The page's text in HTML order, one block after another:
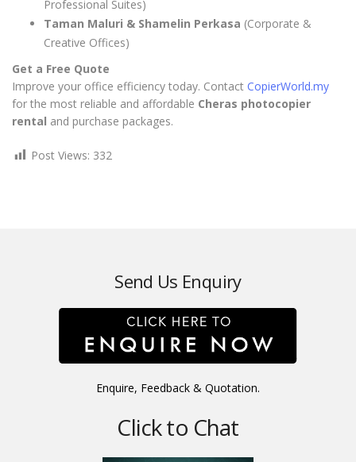
Professional Suites)
Taman Maluri & Shamelin Perkasa (Corporate &
Creative Offices)
Get a Free Quote
Improve your office efficiency today. Contact CopierWorld.my
for the most reliable and affordable Cheras photocopier
rental and purchase packages.
Post Views: 332
Send Us Enquiry
Enquire, Feedback & Quotation.
Click to Chat